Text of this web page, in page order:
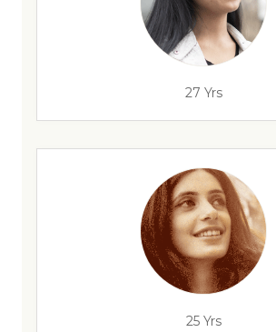
27 Yrs
25 Yrs